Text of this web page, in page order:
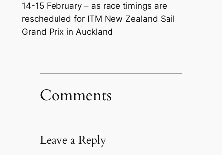
14-15 February – as race timings are
rescheduled for ITM New Zealand Sail
Grand Prix in Auckland
Comments
Leave a Reply